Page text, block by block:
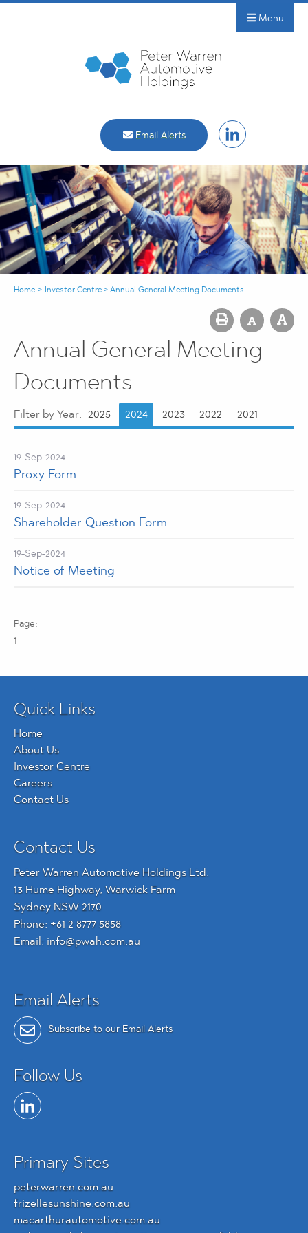
Menu
Email Alerts
Home > Investor Centre >Annual General Meeting Documents
Annual General Meeting
Documents
Filter by Year: 2025 2024 2023 2022 2021
19-Sep-2024
Proxy Form
19-Sep-2024
Shareholder Question Form
19-Sep-2024
Notice of Meeting
1
Quick Links
Home
About Us
Investor Centre
Careers
Contact Us
Contact Us
Peter Warren Automotive Holdings Ltd.
13 Hume Highway, Warwick Farm
Sydney NSW 2170
Phone: +61 2 8777 5858
Email: info@pwah.com.au
Email Alerts
Subscribe to our Email Alerts
Follow Us
Primary Sites
peterwarren.com.au
frizellesunshine.com.au
macarthurautomotive.com.au